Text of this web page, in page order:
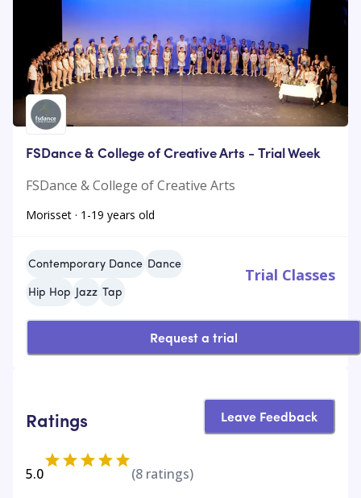
FSDance & College of Creative Arts - Trial Week
FSDance & College of Creative Arts
Morisset · 1-19 years old
Contemporary Dance Dance
Hip Hop Jazz Tap
Trial Classes
Request a trial
Ratings Leave Feedback
5.0 (8 ratings)